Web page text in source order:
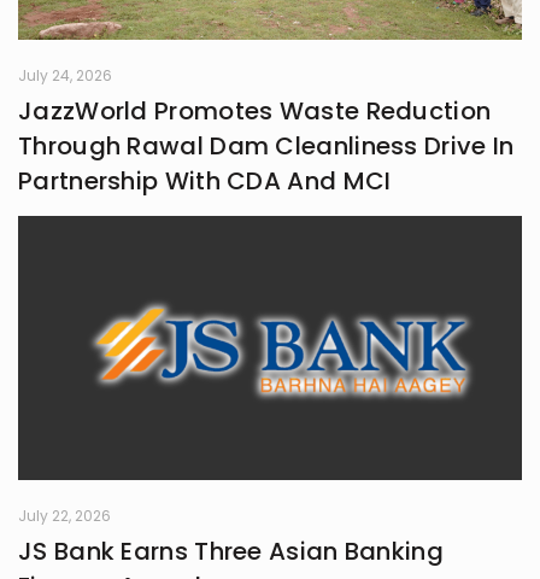
July 24, 2026
JazzWorld Promotes Waste Reduction
Through Rawal Dam Cleanliness Drive In
Partnership With CDA And MCI
July 22, 2026
JS Bank Earns Three Asian Banking